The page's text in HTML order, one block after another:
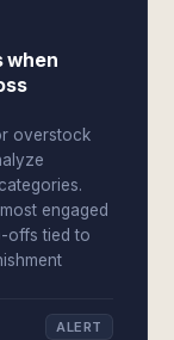
when
overstock
engaged
offs tied to
ALERT